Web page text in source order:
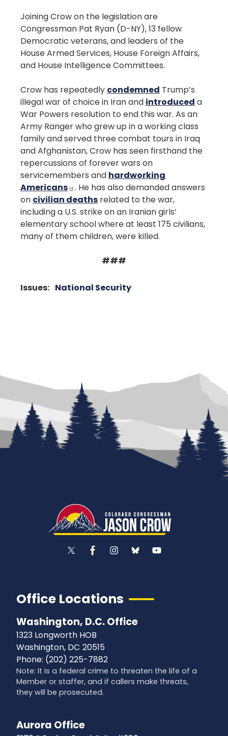
Joining Crow on the legislation are
Congressman Pat Ryan (D-NY), 13 fellow
Democratic veterans, and leaders of the
House Armed Services, House Foreign Affairs,
and House Intelligence Committees.
Crow has repeatedly condemned Trump’s
illegal war of choice in Iran and introduced a
War Powers resolution to end this war. As an
Army Ranger who grew up in a working class
family and served three combat tours in Iraq
and Afghanistan, Crow has seen firsthand the
repercussions of forever wars on
servicemembers and hardworking
Americans
. He has also demanded answers
on civilian deaths related to the war,
including a U.S. strike on an Iranian girls’
elementary school where at least 175 civilians,
many of them children, were killed.
###
Issues: National Security
Office Locations
Washington, D.C. Office
1323 Longworth HOB
Washington, DC20515
Phone: (202) 225-7882
Note: It is a federal crime to threaten the life of a
Member or staffer, and if callers make threats,
they will be prosecuted.
Aurora Office